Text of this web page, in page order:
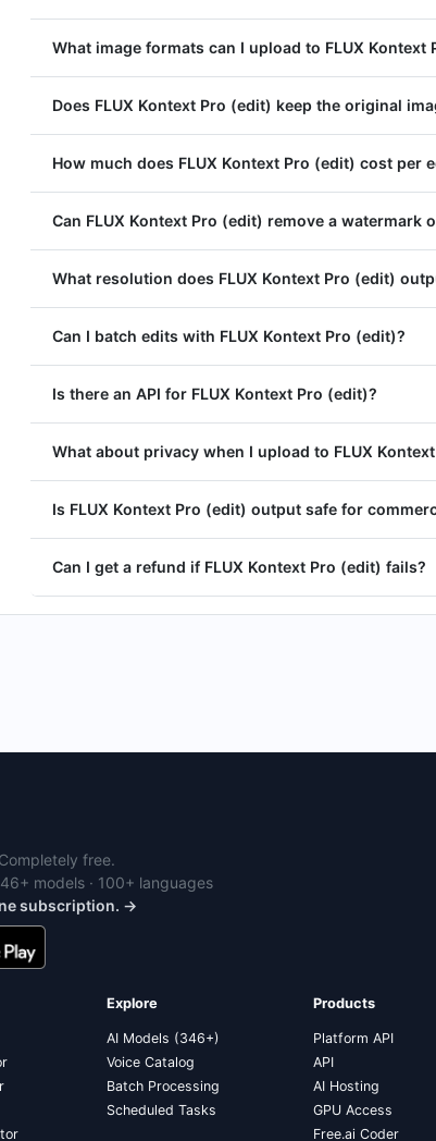
What image formats can I upload to FLUX Kontext
Does FLUX Kontext Pro (edit) keep the original
How much does FLUX Kontext Pro (edit) cost per
Can FLUX Kontext Pro (edit) remove a watermark
What resolution does FLUX Kontext Pro (edit)
Can I batch edits with FLUX Kontext Pro (edit)?
Is there an API for FLUX Kontext Pro (edit)?
What about privacy when I upload to FLUX
Is FLUX Kontext Pro (edit) output safe for
Can I get a refund if FLUX Kontext Pro (edit) fails?
free.
models · 100+ languages
subscription. →
Explore
AI Models (346+)
Voice Catalog
Batch Processing
Scheduled Tasks
Products
Platform API
API
AI Hosting
GPU Access
Free.ai Coder